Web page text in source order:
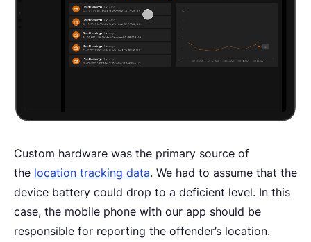
Custom hardware was the primary source of
the location tracking data. We had to assume that the
device battery could drop to a deficient level. In this
case, the mobile phone with our app should be
responsible for reporting the offender’s location.